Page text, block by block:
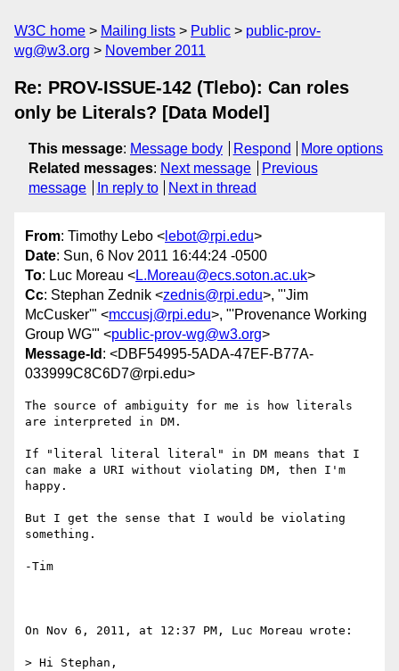
W3C home Mailing lists Public
public-prov-
wg@w3.org
November 2011
Re: PROV-ISSUE-142 (Tlebo): Can roles
only be Literals? [Data Model]
This message: Message body Respond
More options
Related messages: Next message
Previous
message
In reply to Next in thread
From: Timothy Lebo < lebot@rpi.edu>
Date: Sun, 6 Nov 2011 16:44:24 -0500
To: Luc Moreau <L.Moreau@ecs.soton.ac.uk>
Cc: Stephan Zednik <zednis@rpi.edu>, "'Jim
McCusker'" <mccusj@rpi.edu>, "'Provenance Working
Group WG'" <public-prov-wg@w3.org>
Message-Id : <DBF54995-5ADA-47EF-B77A-
033999C8C6D7@rpi.edu>
The source of ambiguity for me is how literals
are interpreted in DM.
If "literal literal literal" in DM means that I
can make a URI without violating DM, then I'm
happy.
But I get the sense that I would be violating
something.
-Tim
On Nov 6, 2011, at 12:37 PM, Luc Moreau wrote:
> Hi Stephan,